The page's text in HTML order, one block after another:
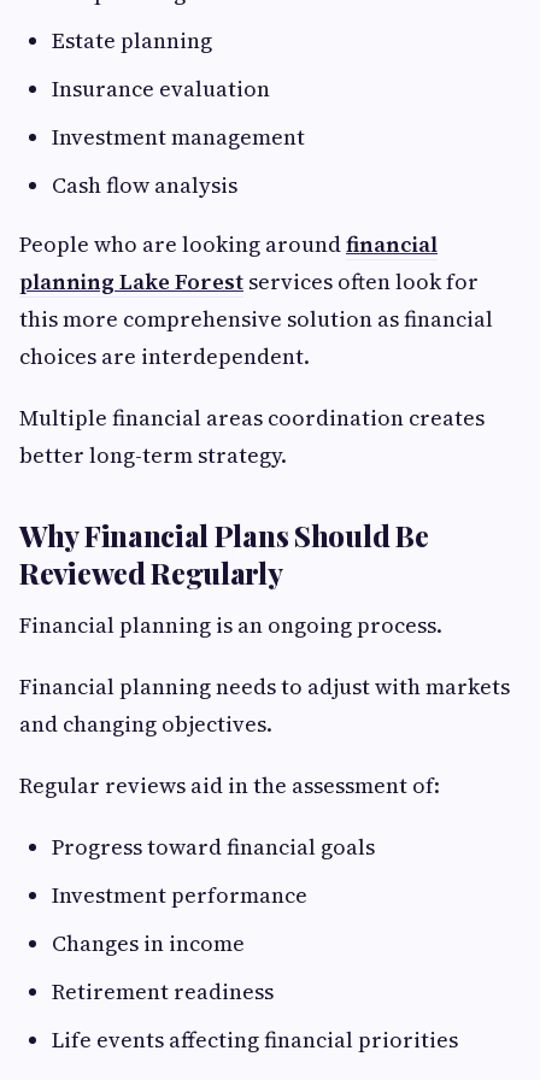
Estate planning
Insurance evaluation
Investment management
Cash flow analysis
People who are looking aroundfinancial
planning Lake Forest services often look for
this more comprehensive solution as financial
choices are interdependent.
Multiple financial areas coordination creates
better long-term strategy.
Why Financial Plans Should Be
Reviewed Regularly
Financial planning is an ongoing process.
Financial planning needs to adjust with markets
and changing objectives.
Regular reviews aid in the assessment of:
Progress toward financial goals
Investment performance
Changes in income
Retirement readiness
Life events affecting financial priorities